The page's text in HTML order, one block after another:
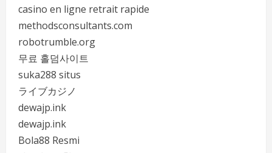
casino en ligne retrait rapide
methodsconsultants.com
robotrumble.org
무료 홀덤사이트
suka288 situs
ライブカジノ
dewajp.ink
dewajp.ink
Bola88 Resmi